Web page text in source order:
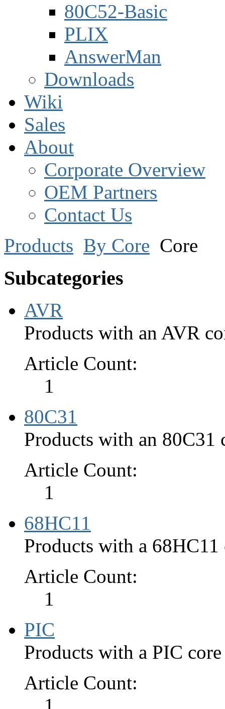
80C52-Basic
PLIX
AnswerMan
Downloads
Wiki
Sales
About
Corporate Overview
OEM Partners
Contact Us
Products By Core Core
Subcategories
AVR
Products with an AVR
Article Count:
1
80C31
Products with an 80C31
Article Count:
1
68HC11
Products with a 68HC11
Article Count:
1
PIC
Products with a PIC core
Article Count: